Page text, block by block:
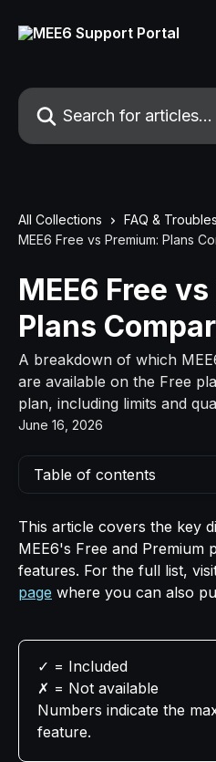
Search for articles...
All Collections
FAQ &
MEE6 Free vs Premium: Plans
MEE6 Free
Plans
A breakdown of which
are available on the Free
plan, including limits and
June 16, 2026
Table of contents
This article covers the key
MEE6's Free and Premium
features. For the full list,
page where you can also
✓ = Included
✗ = Not available
Numbers indicate the
feature.